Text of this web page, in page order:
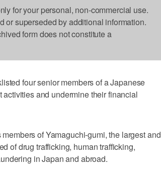
for your personal, non-commercial use.
or superseded by additional information.
form does not constitute a
four senior members of a Japanese
and undermine their financial
of Yamaguchi-gumi, the largest and
of drug trafficking, human trafficking,
in Japan and abroad.